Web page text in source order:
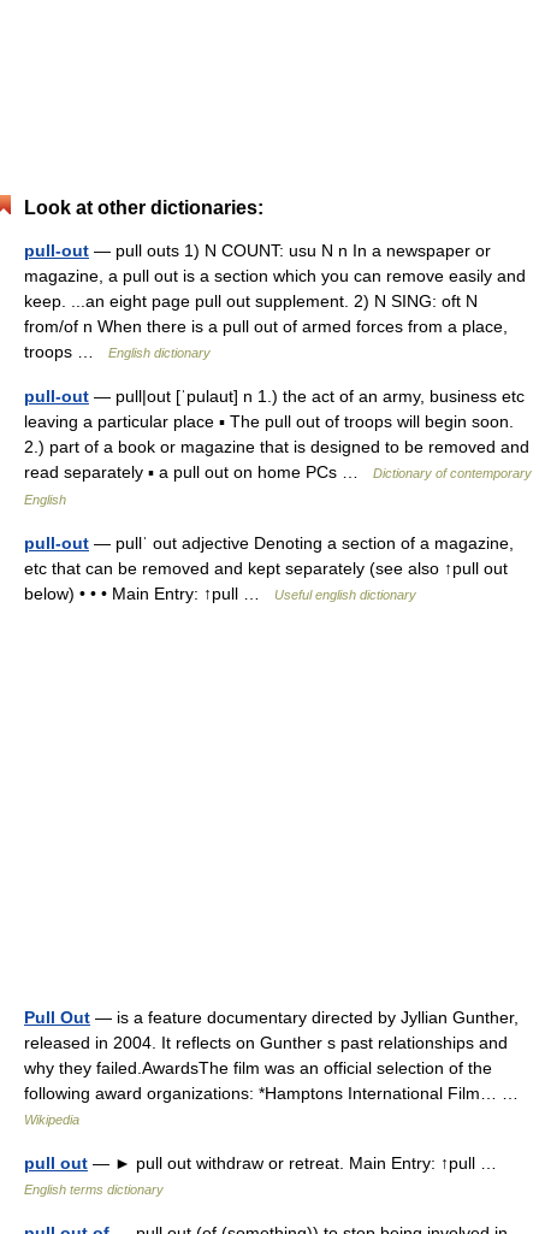
Look at other dictionaries:
pull-out — pull outs 1) N COUNT: usu N n In a newspaper or
magazine, a pull out is a section which you can remove easily and
keep. ...an eight page pull out supplement. 2) N SING: oft N
from/of n When there is a pull out of armed forces from a place,
troops …
English dictionary
pull-out — pull|out [ˈpulaut] n 1.) the act of an army, business etc
leaving a particular place ▪ The pull out of troops will begin soon.
2.) part of a book or magazine that is designed to be removed and
read separately ▪ a pull out on home PCs …
Dictionary of contemporary
English
pull-out — pullˈ out adjective Denoting a section of a magazine,
etc that can be removed and kept separately (see also ↑pull out
below) • • • Main Entry: ↑pull …
Useful english dictionary
Pull Out — is a feature documentary directed by Jyllian Gunther,
released in 2004. It reflects on Gunther s past relationships and
why they failed.AwardsThe film was an official selection of the
following award organizations: *Hamptons International Film… …
Wikipedia
pull out — ► pull out withdraw or retreat. Main Entry: ↑pull …
English terms dictionary